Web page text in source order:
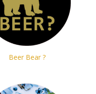
Beer Bear ?